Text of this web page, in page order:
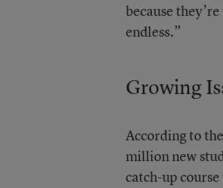
because
endless.”
Growing
According to
million new
catch-up